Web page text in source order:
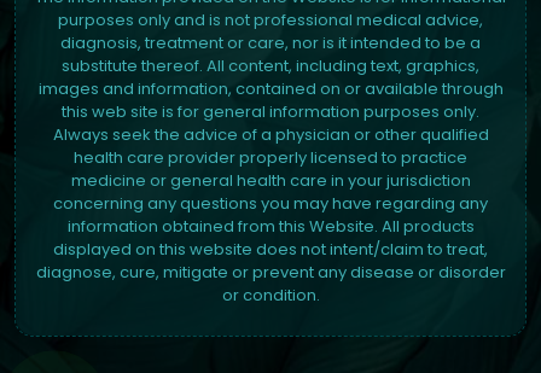
purposes only and is not professional medical advice,
diagnosis, treatment or care, nor is it intended to be a
substitute thereof. All content, including text, graphics,
images and information, contained on or available through
this web site is for general information purposes only.
Always seek the advice of a physician or other qualified
health care provider properly licensed to practice
medicine or general health care in your jurisdiction
concerning any questions you may have regarding any
information obtained from this Website. All products
displayed on this website does not intent/claim to treat,
diagnose, cure, mitigate or prevent any disease or disorder
or condition.